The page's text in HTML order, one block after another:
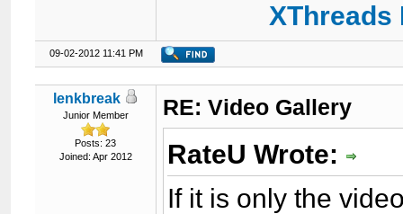
09-02-2012 11:41 PM
lenkbreak
Junior Member
Posts: 23
Joined: Apr 2012
RE: Video Gallery
RateU Wrote:
If it is only the